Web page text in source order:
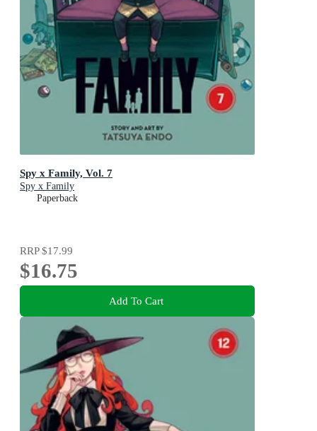
Spy x Family, Vol. 7
Spy x Family
Paperback
RRP$17.99
$16.75
Add To Cart